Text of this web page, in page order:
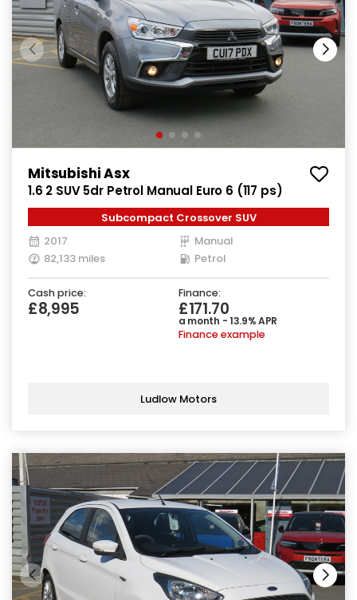
Mitsubishi Asx
1.6 2 SUV 5dr Petrol Manual Euro 6 (117 ps)
Subcompact Crossover SUV
2017
Manual
82,133 miles
Petrol
Cash price:
£8,995
Finance:
£171.70
a month - 13.9% APR
Finance example
Ludlow Motors